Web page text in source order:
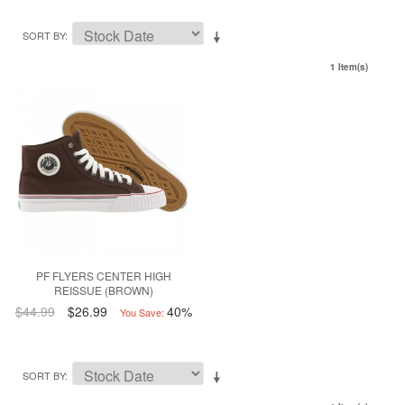
SORT BY
1 Item(s)
PF FLYERS CENTER HIGH
REISSUE (BROWN)
$44.99 $26.99 You Save: 40%
SORT BY